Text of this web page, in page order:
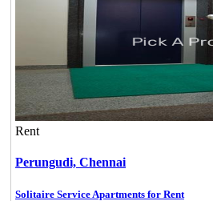
Rent
Perungudi, Chennai
Solitaire Service Apartments for Rent